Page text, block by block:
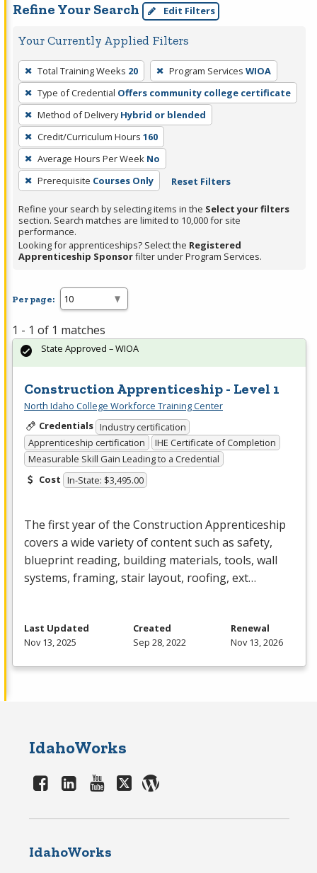
Refine Your Search Edit Filters
Your Currently Applied Filters
To
remove
a
filter,
press
Enter
or
Spacebar.
Total Training Weeks 20 Program Services WIOA
Type of Credential Offers community college certificate
Method of Delivery Hybrid or blended
Credit/Curriculum Hours 160
Average Hours Per Week No
Prerequisite Courses Only Reset Filters
Refine your search by selecting items in the Select your filters
section. Search matches are limited to 10,000 for site
performance.
Looking for apprenticeships? Select the Registered
Apprenticeship Sponsorfilter under Program Services.
Per page:
1 - 1 of 1 matches
Construction Apprenticeship - Level 1
North Idaho College Workforce Training Center
Credentials Industry certification
Apprenticeship certification
IHE Certificate of Completion
Measurable Skill Gain Leading to a Credential
Cost In-State: $3,495.00
The first year of the Construction Apprenticeship
covers a wide variety of content such as safety,
blueprint reading, building materials, tools, wall
systems, framing, stair layout, roofing, ext…
State Approved – WIOA
Last Updated
Nov 13, 2025
Created
Sep 28, 2022
Renewal
Nov 13, 2026
IdahoWorks
IdahoWorks